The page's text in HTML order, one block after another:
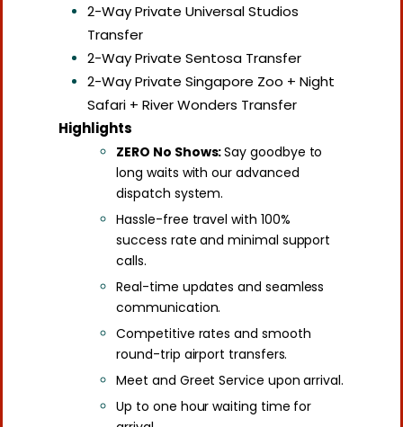
2-Way Private Universal Studios
Transfer
2-Way Private Sentosa Transfer
2-Way Private Singapore Zoo + Night
Safari + River Wonders Transfer
Highlights
ZERO No Shows:Say goodbye to
long waits with our advanced
dispatch system.
Hassle-free travel with 100%
success rate and minimal support
calls.
Real-time updates and seamless
communication.
Competitive rates and smooth
round-trip airport transfers.
Meet and Greet Service upon arrival.
Up to one hour waiting time for